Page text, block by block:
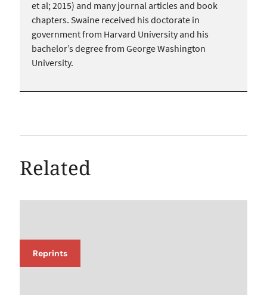
et al; 2015) and many journal articles and book
chapters. Swaine received his doctorate in
government from Harvard University and his
bachelor’s degree from George Washington
University.
Related
Reprints